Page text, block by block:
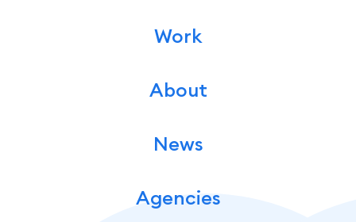
Work
About
News
Agencies